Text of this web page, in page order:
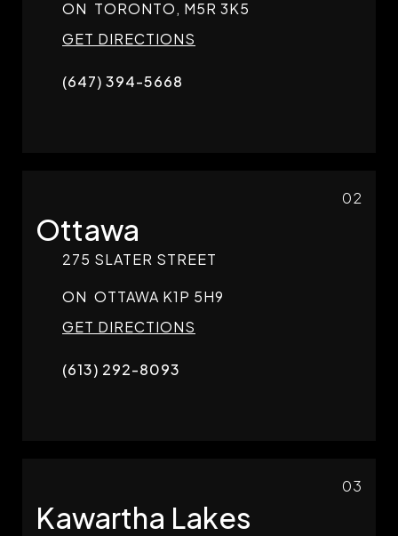
ON TORONTO, M5R 3K5
GET DIRECTIONS
(647) 394-5668
02
Ottawa
275 SLATER STREET
ON OTTAWA K1P 5H9
GET DIRECTIONS
(613) 292-8093
03
Kawartha Lakes